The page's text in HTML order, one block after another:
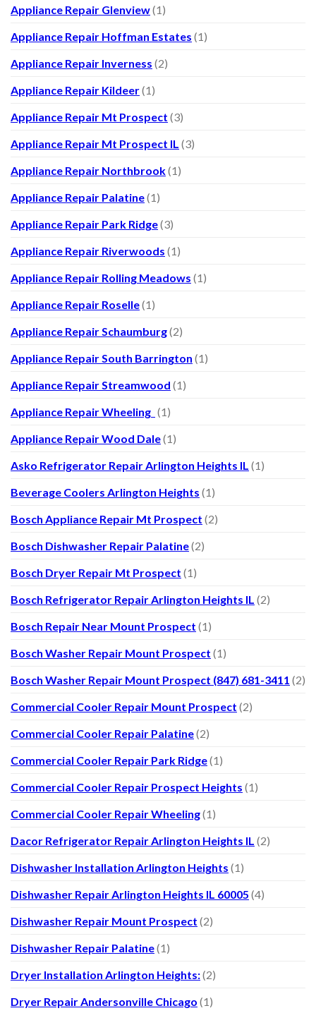
Appliance Repair Glenview(1)
Appliance Repair Hoffman Estates (1)
Appliance Repair Inverness (2)
Appliance Repair Kildeer(1)
Appliance Repair Mt Prospect (3)
Appliance Repair Mt Prospect IL (3)
Appliance Repair Northbrook(1)
Appliance Repair Palatine(1)
Appliance Repair Park Ridge(3)
Appliance Repair Riverwoods (1)
Appliance Repair Rolling Meadows (1)
Appliance Repair Roselle(1)
Appliance Repair Schaumburg(2)
Appliance Repair South Barrington (1)
Appliance Repair Streamwood (1)
Appliance Repair Wheeling (1)
Appliance Repair Wood Dale(1)
Asko Refrigerator Repair Arlington Heights IL (1)
Beverage Coolers Arlington Heights (1)
Bosch Appliance Repair Mt Prospect (2)
Bosch Dishwasher Repair Palatine(2)
Bosch Dryer Repair Mt Prospect (1)
Bosch Refrigerator Repair Arlington Heights IL (2)
Bosch Repair Near Mount Prospect (1)
Bosch Washer Repair Mount Prospect (1)
Bosch Washer Repair Mount Prospect (847) 681-3411 (2)
Commercial Cooler Repair Mount Prospect (2)
Commercial Cooler Repair Palatine(2)
Commercial Cooler Repair Park Ridge(1)
Commercial Cooler Repair Prospect Heights (1)
Commercial Cooler Repair Wheeling(1)
Dacor Refrigerator Repair Arlington Heights IL (2)
Dishwasher Installation Arlington Heights (1)
Dishwasher Repair Arlington Heights IL 60005 (4)
Dishwasher Repair Mount Prospect (2)
Dishwasher Repair Palatine(1)
Dryer Installation Arlington Heights:(2)
Dryer Repair Andersonville Chicago (1)